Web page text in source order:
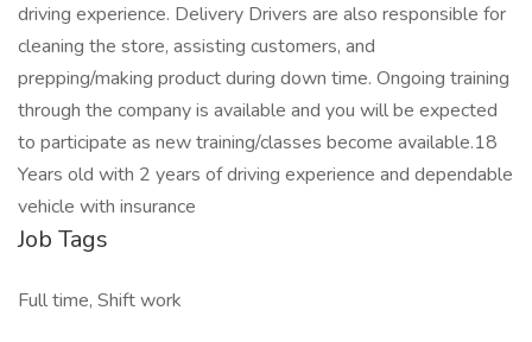
driving experience. Delivery Drivers are also responsible for
cleaning the store, assisting customers, and
prepping/making product during down time. Ongoing training
through the company is available and you will be expected
to participate as new training/classes become available.18
Years old with 2 years of driving experience and dependable
vehicle with insurance
Job Tags
Full time, Shift work